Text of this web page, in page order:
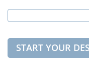
START YOUR